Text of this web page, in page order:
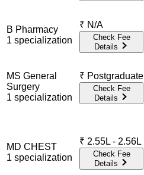
B Pharmacy
1 specialization
₹ N/A
Check Fee
Details
MS General
Surgery
1 specialization
₹ Postgraduate
Check Fee
Details
MD CHEST
1 specialization
₹ 2.55L - 2.56L
Check Fee
Details